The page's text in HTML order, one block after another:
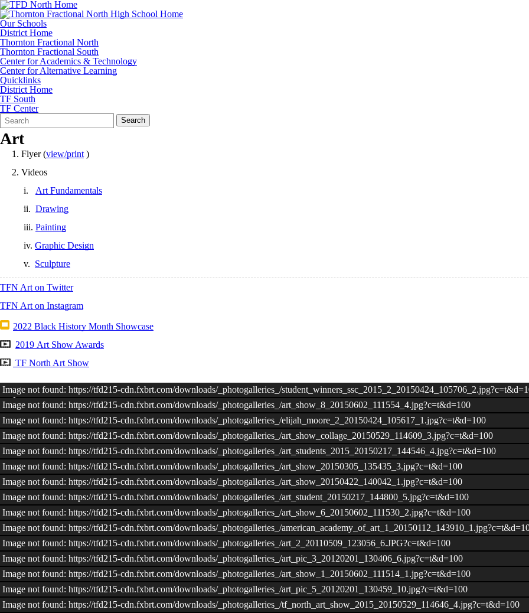
Our Schools
District Home
Thornton Fractional North
Thornton Fractional South
Center for Academics & Technology
Center for Alternative Learning
Quicklinks
District Home
TF South
TF Center
Search
Form
Quick
Search:
Search
Art
1. Flyer (view/print )
2. Videos
i. Art Fundamentals
ii. Drawing
iii. Painting
iv. Graphic Design
v. Sculpture
TFN Art on Twitter
TFN Art on Instagram
2022 Black History Month Showcase
2019 Art Show Awards
TF North Art Show
Image not found: https://tfd215-cdn.fxbrt.com/downloads/_photogalleries_/
Image not found: https://tfd215-cdn.fxbrt.com/downloads/_photogalleries_/art_show_8_20150602_111554_4.jpg?c=t&d=100
Image not found: https://tfd215-cdn.fxbrt.com/downloads/_photogalleries_/elijah_moore_2_20150424_105617_1.jpg?c=t&d=100
Image not found: https://tfd215-cdn.fxbrt.com/downloads/_photogalleries_/art_show_collage_20150529_114609_3.jpg?c=t&d=100
Image not found: https://tfd215-cdn.fxbrt.com/downloads/_photogalleries_/art_students_2015_20150217_144546_4.jpg?c=t&d=100
Image not found: https://tfd215-cdn.fxbrt.com/downloads/_photogalleries_/art_show_20150305_135435_3.jpg?c=t&d=100
Image not found: https://tfd215-cdn.fxbrt.com/downloads/_photogalleries_/art_show_20150422_140042_1.jpg?c=t&d=100
Image not found: https://tfd215-cdn.fxbrt.com/downloads/_photogalleries_/art_student_20150217_144800_5.jpg?c=t&d=100
Image not found: https://tfd215-cdn.fxbrt.com/downloads/_photogalleries_/art_show_6_20150602_111530_2.jpg?c=t&d=100
Image not found: https://tfd215-cdn.fxbrt.com/downloads/_photogalleries_/
Image not found: https://tfd215-cdn.fxbrt.com/downloads/_photogalleries_/art_2_20110509_123056_6.JPG?c=t&d=100
Image not found: https://tfd215-cdn.fxbrt.com/downloads/_photogalleries_/art_pic_3_20120201_130406_6.jpg?c=t&d=100
Image not found: https://tfd215-cdn.fxbrt.com/downloads/_photogalleries_/art_show_1_20150602_111514_1.jpg?c=t&d=100
Image not found: https://tfd215-cdn.fxbrt.com/downloads/_photogalleries_/art_pic_5_20120201_130459_10.jpg?c=t&d=100
Image not found: https://tfd215-cdn.fxbrt.com/downloads/_photogalleries_/tf_north_art_show_2015_20150529_114646_4.jpg?c=t&d=100